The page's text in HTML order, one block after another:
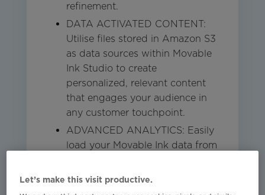
refinement.
DATA ACTIVATED CONTENT:
Utilise files stored in Amazon S3
as data sources within Movable
Ink Studio to create
personalized, relevant content
that engages your audience in
any customer touchpoint.
ADVANCED ANALYTICS: Easily
load your Movable Ink data from
platforms or Data Warehouses
Let’s make this visit productive.